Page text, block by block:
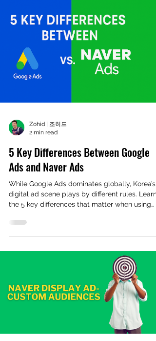
Zohid | 조히드
2 min read
5 Key Differences Between Google
Ads and Naver Ads
While Google Ads dominates globally, Korea’s
digital ad scene plays by different rules. Learn
the 5 key differences that matter when using